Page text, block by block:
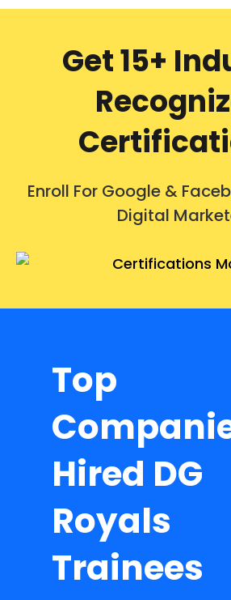
Get 15+
Enroll For Google &
Digital
Top
Hired DG
Royals
Trainees